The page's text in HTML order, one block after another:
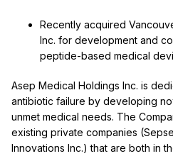
Recently acquired
Inc. for development and
peptide-based medical
Asep Medical Holdings Inc. is
antibiotic failure by developing
unmet medical needs. The
existing private companies
Innovations Inc.) that are both in